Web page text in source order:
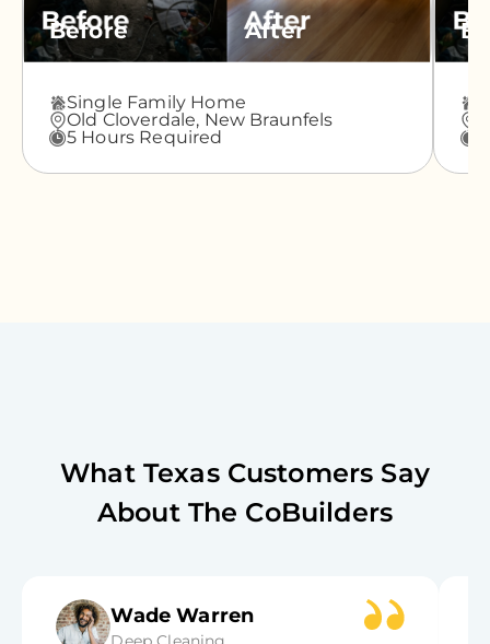
Before After
Single Family Home
Old Cloverdale, New Braunfels
5 Hours Required
What TexasCustomers Say
About The CoBuilders
Wade Warren